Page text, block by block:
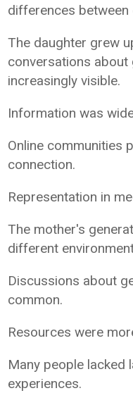
differences between
The daughter grew
conversations
increasingly visible.
Information was
Online communities
connection.
Representation in
The mother's
different
Discussions about
common.
Resources were
Many people lacked
experiences.